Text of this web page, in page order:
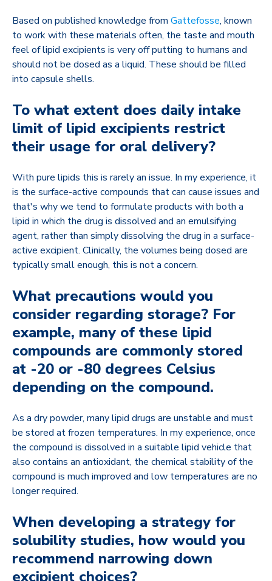
Based on published knowledge from Gattefosse, known
to work with these materials often, the taste and mouth
feel of lipid excipients is very off putting to humans and
should not be dosed as a liquid. These should be filled
into capsule shells.
To what extent does daily intake
limit of lipid excipients restrict
their usage for oral delivery?
With pure lipids this is rarely an issue. In my experience, it
is the surface-active compounds that can cause issues and
that's why we tend to formulate products with both a
lipid in which the drug is dissolved and an emulsifying
agent, rather than simply dissolving the drug in a surface-
active excipient. Clinically, the volumes being dosed are
typically small enough, this is not a concern.
What precautions would you
consider regarding storage? For
example, many of these lipid
compounds are commonly stored
at -20 or -80 degrees Celsius
depending on the compound.
As a dry powder, many lipid drugs are unstable and must
be stored at frozen temperatures. In my experience, once
the compound is dissolved in a suitable lipid vehicle that
also contains an antioxidant, the chemical stability of the
compound is much improved and low temperatures are no
longer required.
When developing a strategy for
solubility studies, how would you
recommend narrowing down
excipient choices?